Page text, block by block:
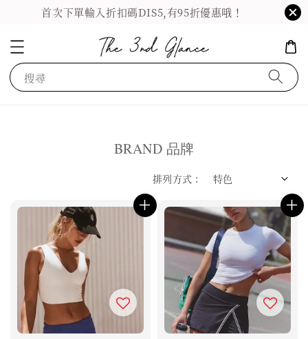
首次下單輸入折扣碼DIS5,有95折優惠哦！
搜尋
BRAND 品牌
排列方式 :